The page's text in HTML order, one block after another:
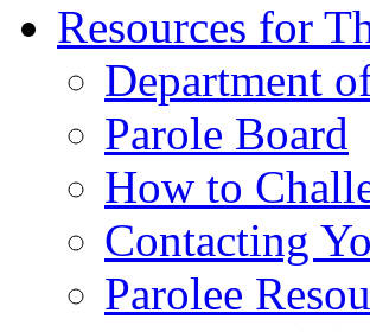
Resources for
Department
Parole Board
How to
Contacting
Parolee